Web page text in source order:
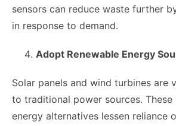
sensors can reduce waste further
in response to demand.
Adopt Renewable Energy
Solar panels and wind turbines are
to traditional power sources. These
energy alternatives lessen reliance